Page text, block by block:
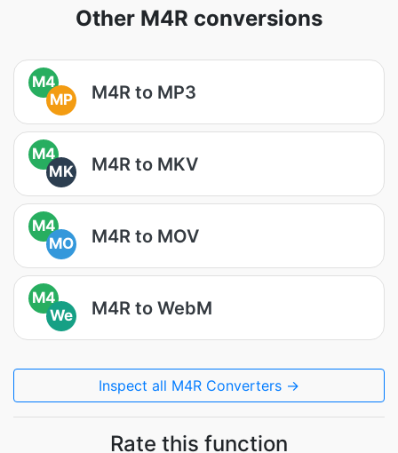
Other M4R conversions
M4
MP
M4R to MP3
M4
MK
M4R to MKV
M4
MO
M4R to MOV
M4
We
M4R to WebM
Inspect all M4R Converters →
Rate this function